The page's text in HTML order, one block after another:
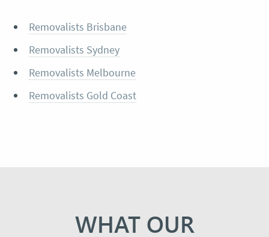
Removalists Brisbane
Removalists Sydney
Removalists Melbourne
Removalists Gold Coast
WHAT OUR